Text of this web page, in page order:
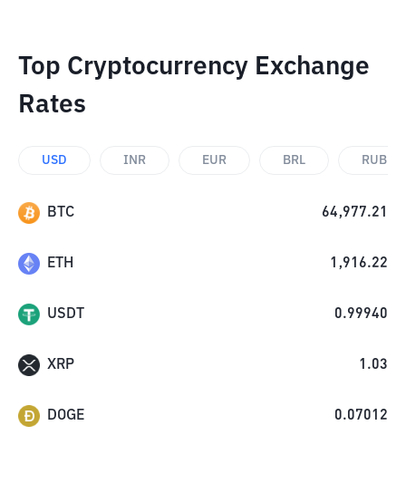
Top Cryptocurrency Exchange
Rates
USD INR EUR BRL RUB
BTC 64,977.21
ETH 1,916.22
USDT 0.99940
XRP 1.03
DOGE 0.07012